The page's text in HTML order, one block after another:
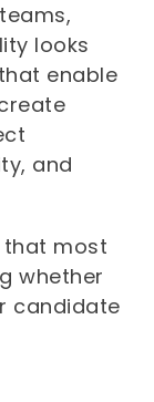
looks
enable
and
that most
whether
candidate